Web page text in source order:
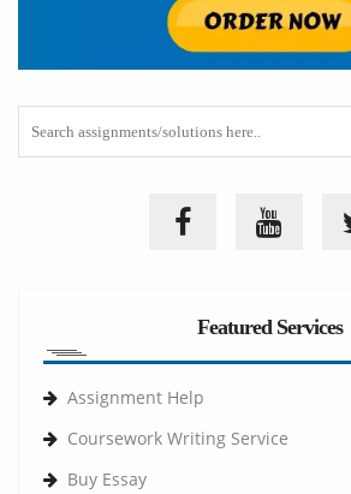
Featured Services
Assignment Help
Coursework Writing Service
Buy Essay